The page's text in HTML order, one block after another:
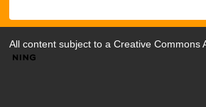
All content subject to a Creative Commons